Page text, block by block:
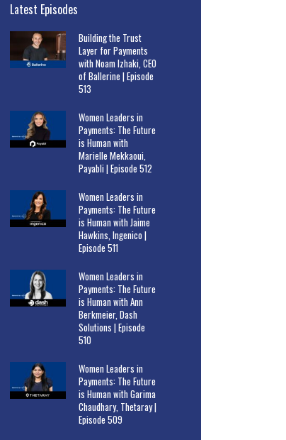
Latest Episodes
Building the Trust
Layer for Payments
with Noam Izhaki, CEO
of Ballerine | Episode
513
Women Leaders in
Payments: The Future
is Human with
Marielle Mekkaoui,
Payabli | Episode 512
Women Leaders in
Payments: The Future
is Human with Jaime
Hawkins, Ingenico |
Episode 511
Women Leaders in
Payments: The Future
is Human with Ann
Berkmeier, Dash
Solutions | Episode
510
Women Leaders in
Payments: The Future
is Human with Garima
Chaudhary, Thetaray |
Episode 509